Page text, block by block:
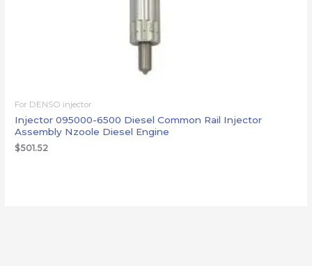
For DENSO injector
Injector 095000-6500 Diesel Common Rail Injector
Assembly Nzoole Diesel Engine
$501.52